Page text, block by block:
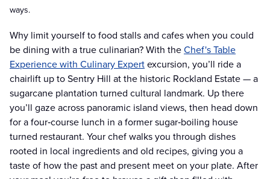
ways.
Why limit yourself to food stalls and cafes when you could
be dining with a true culinarian? With theChef's Table
Experience with Culinary Expertexcursion, you’ll ride a
chairlift up to Sentry Hill at the historic Rockland Estate — a
sugarcane plantation turned cultural landmark. Up there
you’ll gaze across panoramic island views, then head down
for a four‑course lunch in a former sugar‑boiling house
turned restaurant. Your chef walks you through dishes
rooted in local ingredients and old recipes, giving you a
taste of how the past and present meet on your plate. After